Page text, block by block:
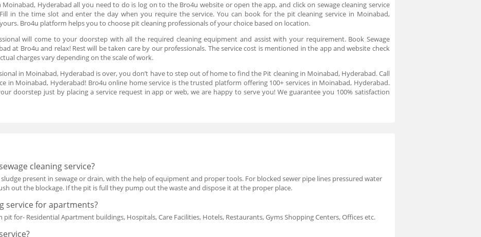
Moinabad, Hyderabad all you need to do is log on to the Bro4u website or open the app, and click on sewage cleaning service
in the time slot and enter the day when you require the service. You can book for the pit cleaning service in Moinabad,
Bro4u platform helps you to choose pit cleaning professionals of your choice based on location.
will come to your doorstep with all the required cleaning equipment and assist with your requirement. Book Sewage
at Bro4u and relax! Rest will be taken care by our professionals. The service cost is mentioned in the app and website check
charges vary depending on the scale of work.
in Moinabad, Hyderabad is over, you don’t have to step out of home to find the Pit cleaning in Moinabad, Hyderabad. Call
in Moinabad, Hyderabad! Bro4u online home service is the trusted platform offering 100+ services in Moinabad, Hyderabad.
doorstep just by placing a service request in app or web, we are happy to serve you! We guarantee you 100% satisfaction
cleaning service?
present in sewage or drain, with the help of equipment and proper tools. For blocked sewer pipe lines pressured water
out the blockage. If the pit is full they pump out the waste and dispose it at the proper place.
service for apartments?
pit for- Residential Apartment buildings, Hospitals, Care Facilities, Hotels, Restaurants, Gyms Shopping Centers, Offices etc.